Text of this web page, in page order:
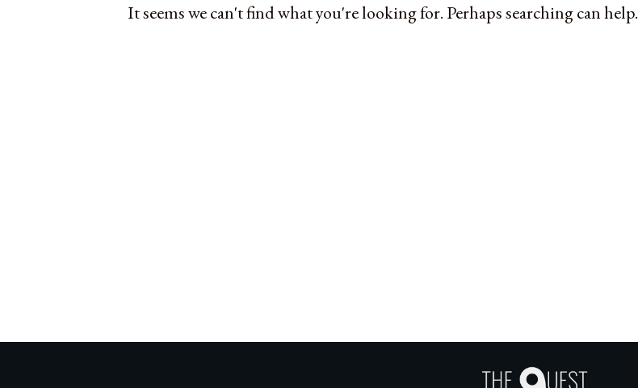
It seems we can't find what you're looking for. Perhaps searching can help.